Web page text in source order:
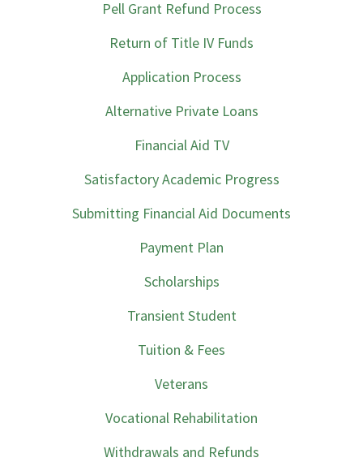
Pell Grant Refund Process
Return of Title IV Funds
Application Process
Alternative Private Loans
Financial Aid TV
Satisfactory Academic Progress
Submitting Financial Aid Documents
Payment Plan
Scholarships
Transient Student
Tuition & Fees
Veterans
Vocational Rehabilitation
Withdrawals and Refunds